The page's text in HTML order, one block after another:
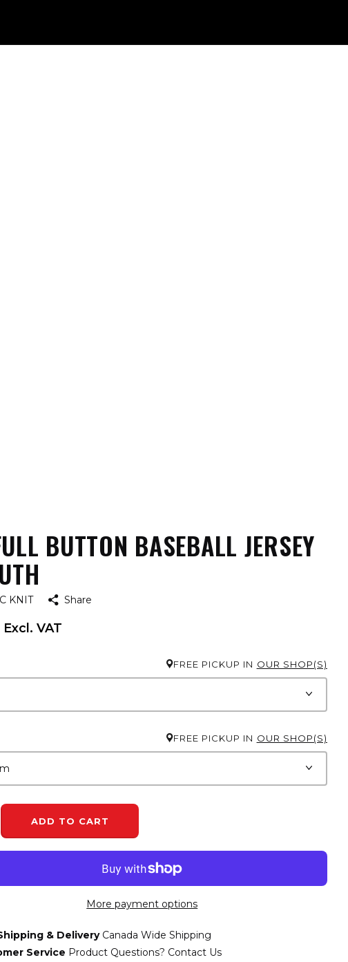
BUTTON BASEBALL JERSEY
KNIT Share
VAT
FREE PICKUP IN OUR SHOP(S)
FREE PICKUP IN OUR SHOP(S)
ADD TO CART
More payment options
& Delivery Canada Wide Shipping
Service Product Questions? Contact Us